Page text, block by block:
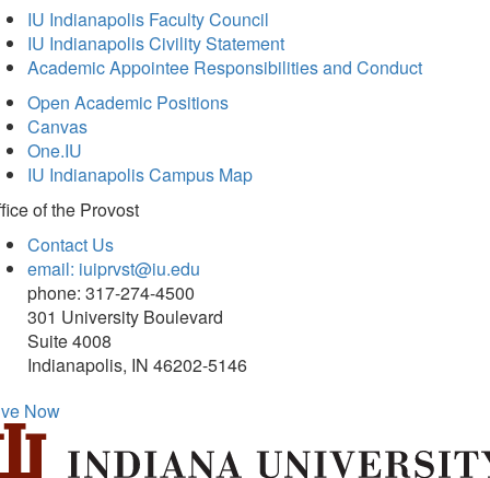
IU Indianapolis Faculty Council
IU Indianapolis Civility Statement
Academic Appointee Responsibilities and Conduct
Open Academic Positions
Canvas
One.IU
IU Indianapolis Campus Map
ofthe Provost
Contact Us
email: iuiprvst@iu.edu
phone: 317-274-4500
301 University Boulevard
Suite 4008
Indianapolis, IN 46202-5146
Now